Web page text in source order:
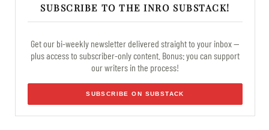
SUBSCRIBE TO THE INRO SUBSTACK!
Get our bi-weekly newsletter delivered straight to your inbox —
plus access to subscriber-only content. Bonus: you can support
our writers in the process!
SUBSCRIBE ON SUBSTACK